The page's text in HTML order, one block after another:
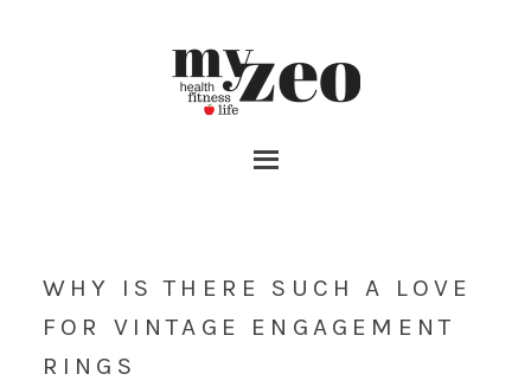
WHY IS THERE SUCH A LOVE
FOR VINTAGE ENGAGEMENT
RINGS